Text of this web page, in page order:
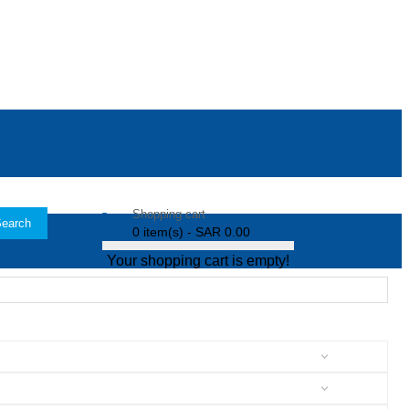
Shopping cart
0 item(s) - SAR 0.00
Your shopping cart is empty!